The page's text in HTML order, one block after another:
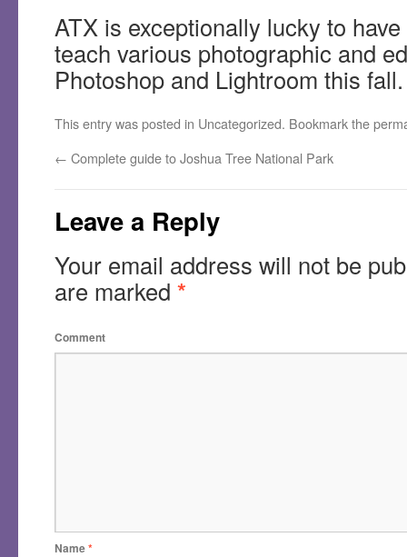
ATX is exceptionally lucky to
teach various photographic and
Photoshop and Lightroom this fall.
This entry was posted in Uncategorized. Bookmark the
← Complete guide to Joshua Tree National Park
Leave a Reply
Your email address will not be
are marked *
Comment
Name*